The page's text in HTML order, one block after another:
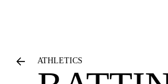
ATHLETICS